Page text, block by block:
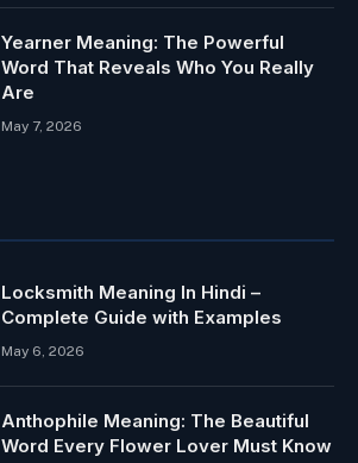
Yearner Meaning: The Powerful
Word That Reveals Who You Really
Are
May 7, 2026
Locksmith Meaning In Hindi –
Complete Guide with Examples
May 6, 2026
Anthophile Meaning: The Beautiful
Word Every Flower Lover Must Know